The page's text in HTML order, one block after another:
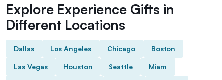
Explore Experience Gifts in
Different Locations
Dallas Los Angeles Chicago Boston
Las Vegas Houston Seattle Miami